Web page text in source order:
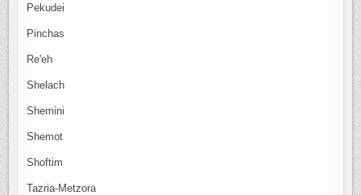
Pekudei
Pinchas
Re'eh
Shelach
Shemini
Shemot
Shoftim
Tazria-Metzora